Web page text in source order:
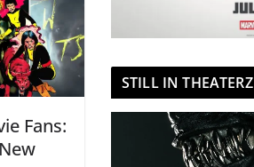
Fans:
STILL IN THEATERZ